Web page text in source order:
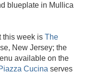
blueplate in Mullica
this week is The
New Jersey; the
available on the
Cucina serves